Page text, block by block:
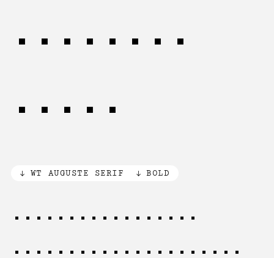
promoted
here.
WT AUGUSTE SERIF BOLD
The creative mind
requires both freedom